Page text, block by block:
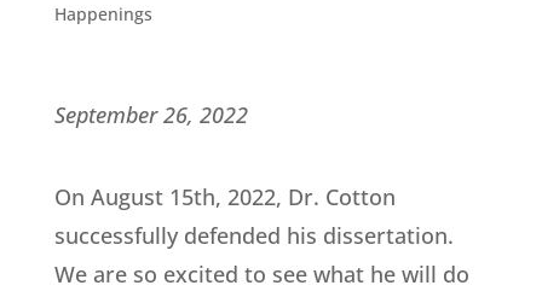
Happenings
September 26, 2022
On August 15th, 2022, Dr. Cotton
successfully defended his dissertation.
We are so excited to see what he will do